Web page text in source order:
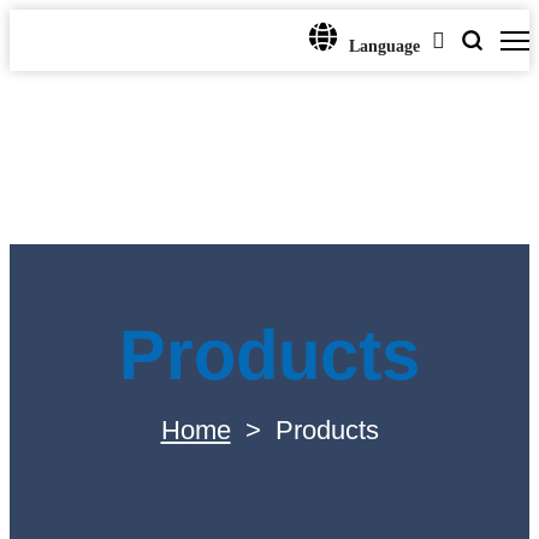
Language
Products
Home> Products